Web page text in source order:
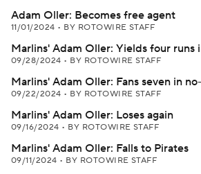
Adam Oller: Becomes free agent
11/01/2024 • BY ROTOWIRE STAFF
Marlins' Adam Oller: Yields four runs
09/28/2024 • BY ROTOWIRE STAFF
Marlins' Adam Oller: Fans seven in
09/22/2024 • BY ROTOWIRE STAFF
Marlins' Adam Oller: Loses again
09/16/2024 • BY ROTOWIRE STAFF
Marlins' Adam Oller: Falls to Pirates
09/11/2024 • BY ROTOWIRE STAFF